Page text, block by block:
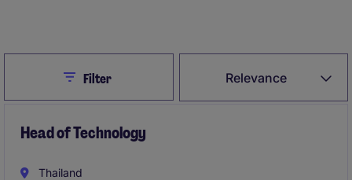
Relevance
CloseFilter
Head of Technology
Thailand